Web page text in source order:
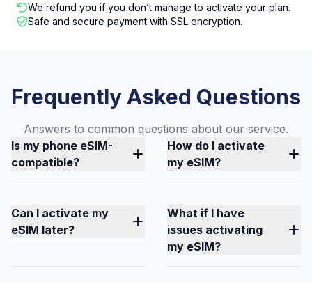
We refund you if you don’t manage to activate your plan.
Safe and secure payment with SSL encryption.
Frequently Asked Questions
Answers to common questions about our service.
Is my phone eSIM-
compatible?
How do I activate
my eSIM?
Can I activate my
eSIM later?
What if I have
issues activating
my eSIM?